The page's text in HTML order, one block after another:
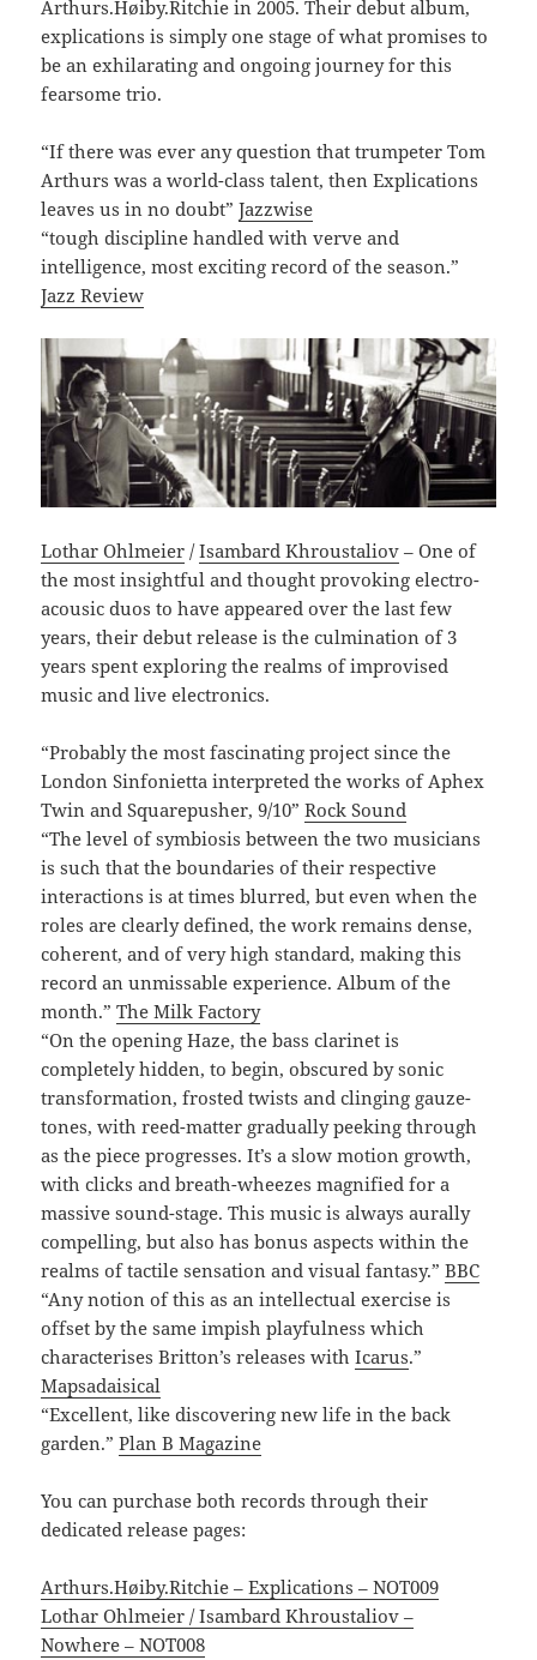
Arthurs.Høiby.Ritchie in 2005. Their debut album,
explications is simply one stage of what promises to
be an exhilarating and ongoing journey for this
fearsome trio.
“If there was ever any question that trumpeter Tom
Arthurs was a world-class talent, then Explications
leaves us in no doubt”Jazzwise
“tough discipline handled with verve and
intelligence, most exciting record of the season.”
Jazz Review
Lothar Ohlmeier /Isambard Khroustaliov – One of
the most insightful and thought provoking electro-
acousic duos to have appeared over the last few
years, their debut release is the culmination of 3
years spent exploring the realms of improvised
music and live electronics.
“Probably the most fascinating project since the
London Sinfonietta interpreted the works of Aphex
Twin and Squarepusher, 9/10”Rock Sound
“The level of symbiosis between the two musicians
is such that the boundaries of their respective
interactions is at times blurred, but even when the
roles are clearly defined, the work remains dense,
coherent, and of very high standard, making this
record an unmissable experience. Album of the
month.”The Milk Factory
“On the opening Haze, the bass clarinet is
completely hidden, to begin, obscured by sonic
transformation, frosted twists and clinging gauze-
tones, with reed-matter gradually peeking through
as the piece progresses. It’s a slow motion growth,
with clicks and breath-wheezes magnified for a
massive sound-stage. This music is always aurally
compelling, but also has bonus aspects within the
realms of tactile sensation and visual fantasy.”BBC
“Any notion of this as an intellectual exercise is
offset by the same impish playfulness which
characterises Britton’s releases withIcarus.”
Mapsadaisical
“Excellent, like discovering new life in the back
garden.”Plan B Magazine
You can purchase both records through their
dedicated release pages:
Arthurs.Høiby.Ritchie – Explications – NOT009
Lothar Ohlmeier / Isambard Khroustaliov –
Nowhere – NOT008